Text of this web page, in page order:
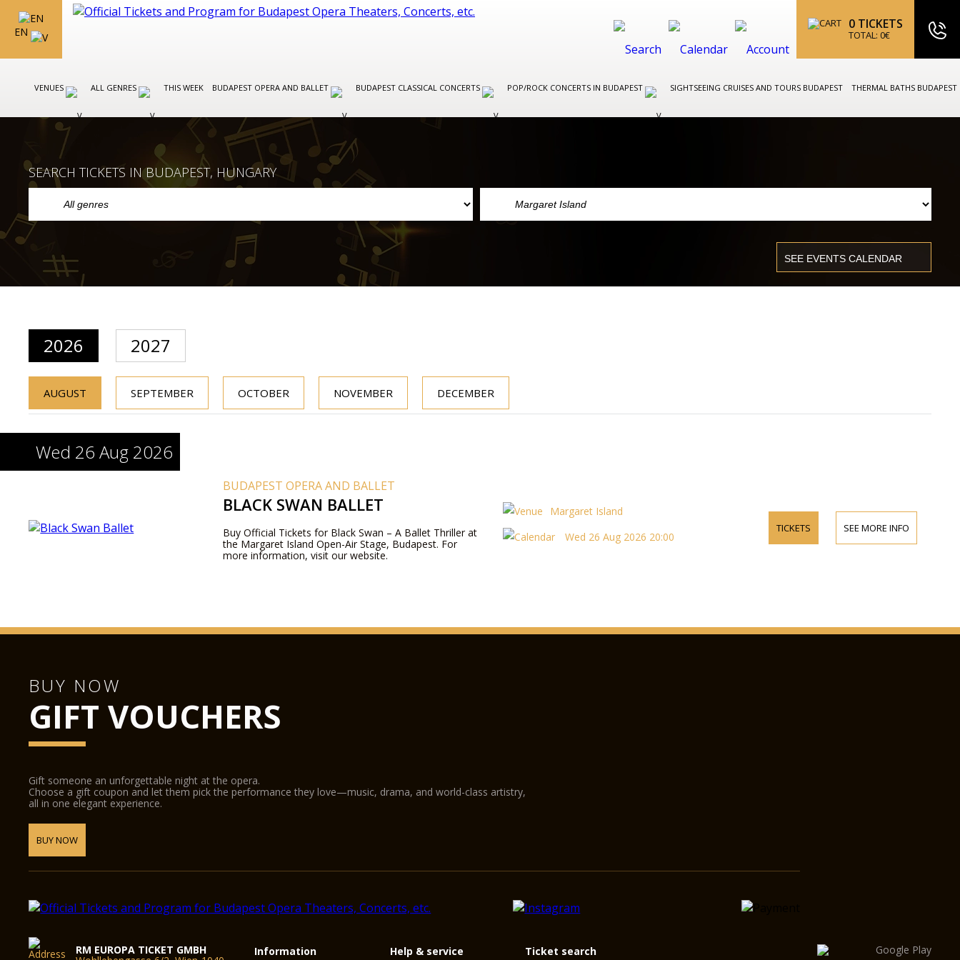
EN
0 TICKETS
TOTAL: 0€
VENUES ALL GENRES THIS WEEK BUDAPEST OPERA AND BALLET BUDAPEST CLASSICAL CONCERTS POP/ROCK CONCERTS IN BUDAPEST SIGHTSEEING CRUISES AND TOURS BUDAPEST THERMAL BATHS BUDAPEST
SEARCH TICKETS IN BUDAPEST, HUNGARY
2026 2027
AUGUST SEPTEMBER OCTOBER NOVEMBER DECEMBER
Wed 26 Aug 2026
BUDAPEST OPERA AND BALLET
BLACK SWAN BALLET
Buy Official Tickets for Black Swan – A Ballet Thriller at
the Margaret Island Open-Air Stage, Budapest. For
more information, visit our website.
Margaret Island
Wed 26 Aug 2026 20:00
TICKETS SEE MORE INFO
BUY NOW
GIFT VOUCHERS
Gift someone an unforgettable night at the opera.
Choose a gift coupon and let them pick the performance they love—music, drama, and world-class artistry,
all in one elegant experience.
BUY NOW
RM EUROPA TICKET GMBH Information Help & service Ticket search